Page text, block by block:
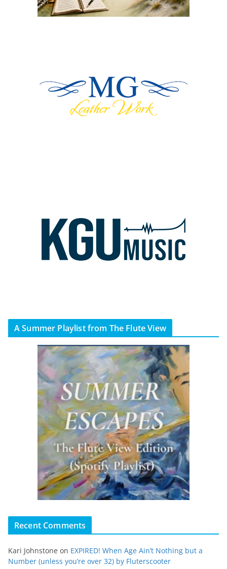
A Summer Playlist from The Flute View
Recent Comments
Kari Johnstone on EXPIRED! When Age Ain’t Nothing but a
Number (unless you’re over 32) by Fluterscooter